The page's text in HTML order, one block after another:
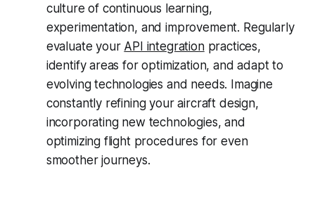
culture of continuous learning,
experimentation, and improvement. Regularly
evaluate your API integrationpractices,
identify areas for optimization, and adapt to
evolving technologies and needs. Imagine
constantly refining your aircraft design,
incorporating new technologies, and
optimizing flight procedures for even
smoother journeys.